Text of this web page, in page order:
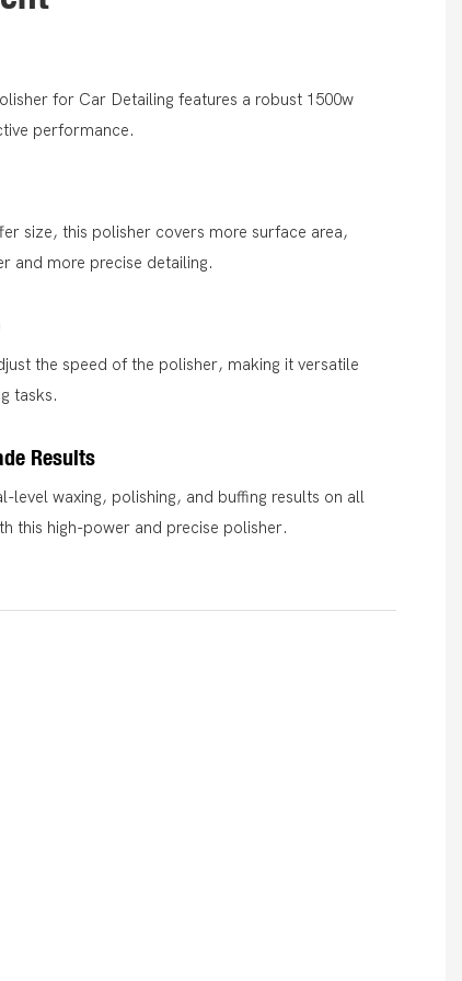
for Car Detailing features a robust 1500w
performance.
size, this polisher covers more surface area,
and more precise detailing.
the speed of the polisher, making it versatile
tasks.
Results
level waxing, polishing, and buffing results on all
this high-power and precise polisher.